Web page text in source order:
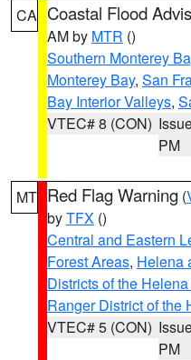
CA Coastal Flood
AM by MTR ()
Southern Monterey
Monterey Bay, San
Bay Interior Valleys,
VTEC# 8 (CON)
PM
MT Red Flag Warning (
byTFX ()
Central and Eastern
Forest Areas, Helena
Districts of the
Ranger District of the
VTEC# 5 (CON)
PM